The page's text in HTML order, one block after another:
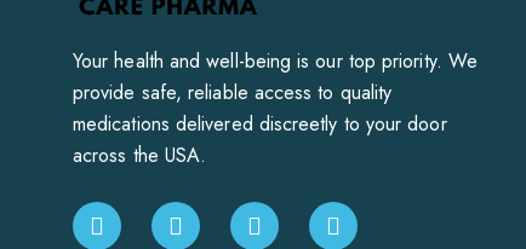
Your health and well-being is our top priority. We
provide safe, reliable access to quality
medications delivered discreetly to your door
across the USA.